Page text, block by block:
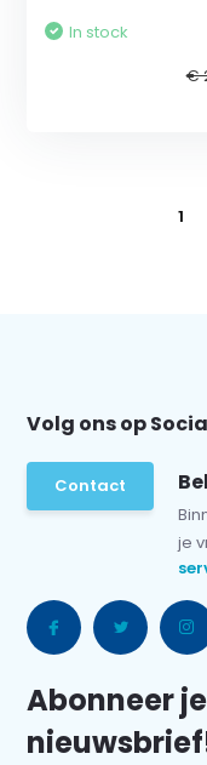
In stock
€
1
Volg ons op
Contact
je
Abonneer